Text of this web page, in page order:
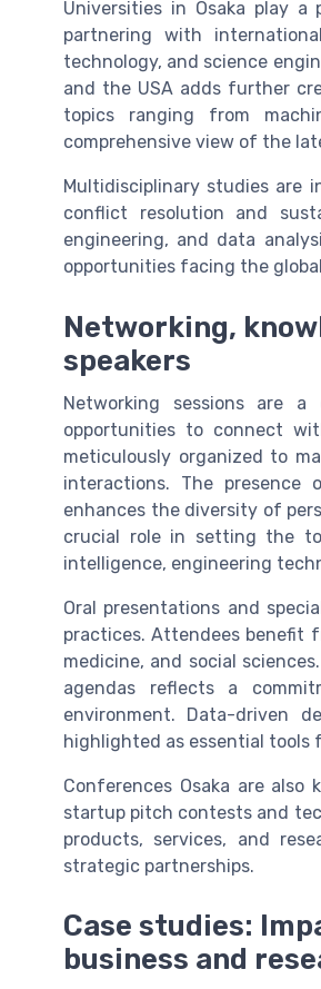
Universities in Osaka play
partnering with
technology, and science
and the USA adds further
topics ranging from
comprehensive view of the
Multidisciplinary studies are
conflict resolution and
engineering, and data
opportunities facing the
Networking,
speakers
Networking sessions are
opportunities to connect
meticulously organized to
interactions. The
enhances the diversity of
crucial role in setting the
intelligence, engineering
Oral presentations and
practices. Attendees benefit
medicine, and social
agendas reflects a
environment. Data-driven
highlighted as essential tools
Conferences Osaka are
startup pitch contests and
products, services, and
strategic partnerships.
Case studies:
business and